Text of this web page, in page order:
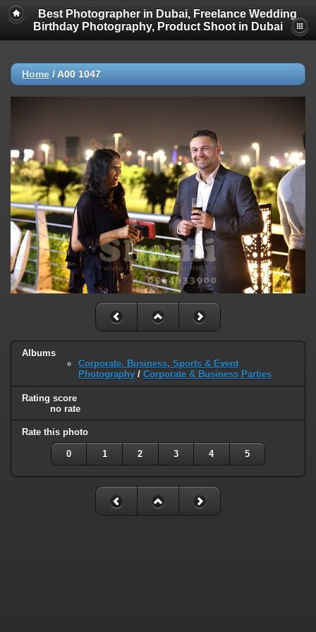
Best Photographer in Dubai, Freelance Wedding
Birthday Photography, Product Shoot in Dubai
Home / A00 1047
Albums
Corporate, Business, Sports & Event
Photography / Corporate & Business Parties
Rating score
no rate
Rate this photo
0 1 2 3 4 5